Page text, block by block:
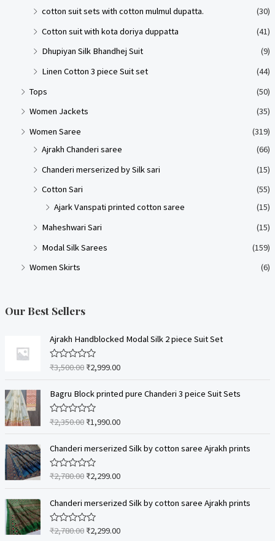
cotton suit sets with cotton mulmul dupatta.
(30)
Cotton suit with kota doriya duppatta
(41)
Dhupiyan Silk Bhandhej Suit
(9)
Linen Cotton 3 piece Suit set
(44)
Tops
(50)
Women Jackets
(35)
Women Saree
(319)
Ajrakh Chanderi saree
(66)
Chanderi merserized by Silk sari
(15)
Cotton Sari
(55)
Ajark Vanspati printed cotton saree
(15)
Maheshwari Sari
(15)
Modal Silk Sarees
(159)
Women Skirts
(6)
Our Best Sellers
Ajrakh Handblocked Modal Silk 2 piece Suit Set
R
e
0
o
u
o
f
5
₹3,500.00 ₹2,999.00
Bagru Block printed pure Chanderi 3 peice Suit Sets
R
e
0
o
u
f
5
₹2,350.00 ₹1,990.00
Chanderi merserized Silk by cotton saree Ajrakh prints
R
e
0
o
u
₹2,780.00 ₹2,299.00
Chanderi merserized Silk by cotton saree Ajrakh prints
R
₹2,780.00 ₹2,299.00